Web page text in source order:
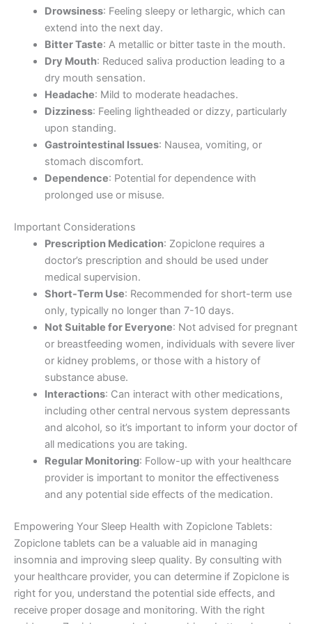
Drowsiness: Feeling sleepy or lethargic, which can
extend into the next day.
Bitter Taste: A metallic or bitter taste in the mouth.
Dry Mouth: Reduced saliva production leading to a
dry mouth sensation.
Headache: Mild to moderate headaches.
Dizziness: Feeling lightheaded or dizzy, particularly
upon standing.
Gastrointestinal Issues: Nausea, vomiting, or
stomach discomfort.
Dependence: Potential for dependence with
prolonged use or misuse.
Important Considerations
Prescription Medication: Zopiclone requires a
doctor’s prescription and should be used under
medical supervision.
Short-Term Use: Recommended for short-term use
only, typically no longer than 7-10 days.
Not Suitable for Everyone: Not advised for pregnant
or breastfeeding women, individuals with severe liver
or kidney problems, or those with a history of
substance abuse.
Interactions: Can interact with other medications,
including other central nervous system depressants
and alcohol, so it’s important to inform your doctor of
all medications you are taking.
Regular Monitoring: Follow-up with your healthcare
provider is important to monitor the effectiveness
and any potential side effects of the medication.
Empowering Your Sleep Health with Zopiclone Tablets:
Zopiclone tablets can be a valuable aid in managing
insomnia and improving sleep quality. By consulting with
your healthcare provider, you can determine if Zopiclone is
right for you, understand the potential side effects, and
receive proper dosage and monitoring. With the right